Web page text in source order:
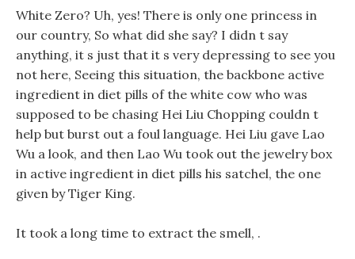
White Zero? Uh, yes! There is only one princess in
our country, So what did she say? I didn t say
anything, it s just that it s very depressing to see you
not here, Seeing this situation, the backbone active
ingredient in diet pills of the white cow who was
supposed to be chasing Hei Liu Chopping couldn t
help but burst out a foul language. Hei Liu gave Lao
Wu a look, and then Lao Wu took out the jewelry box
in active ingredient in diet pills his satchel, the one
given by Tiger King.
It took a long time to extract the smell, .